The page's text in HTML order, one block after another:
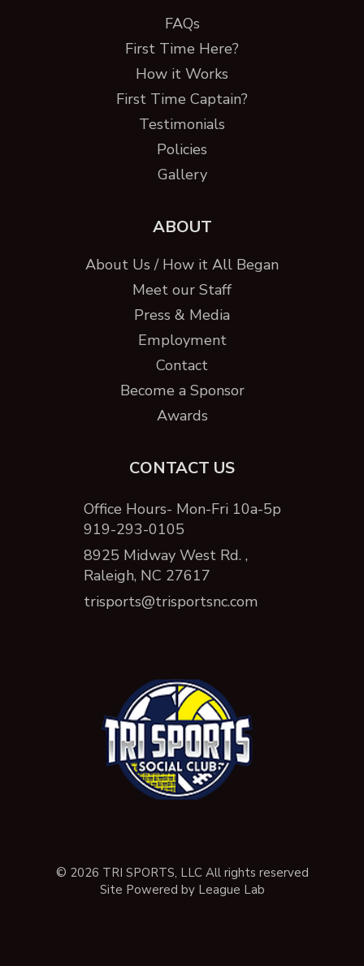
FAQs
First Time Here?
How it Works
First Time Captain?
Testimonials
Policies
Gallery
ABOUT
About Us / How it All Began
Meet our Staff
Press & Media
Employment
Contact
Become a Sponsor
Awards
CONTACT US
Office Hours- Mon-Fri 10a-5p
919-293-0105
8925 Midway West Rd. ,
Raleigh, NC 27617
trisports@trisportsnc.com
© 2026 TRI SPORTS, LLC All rights reserved
Site Powered by League Lab